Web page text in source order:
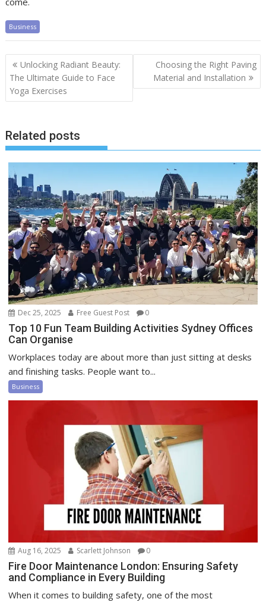
Business
Post
navigation
Unlocking Radiant Beauty:
The Ultimate Guide to Face
Yoga Exercises
Choosing the Right Paving
Material and Installation
Related posts
Dec 25, 2025 Free Guest Post 0
Top 10 Fun Team Building Activities Sydney Offices
Can Organise
Workplaces today are about more than just sitting at desks
and finishing tasks. People want to...
Business
Aug 16, 2025 Scarlett Johnson 0
Fire Door Maintenance London: Ensuring Safety
and Compliance in Every Building
When it comes to building safety, one of the most